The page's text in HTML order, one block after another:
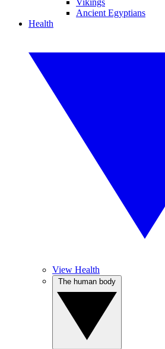
Vikings
Ancient Egyptians
Health
View Health